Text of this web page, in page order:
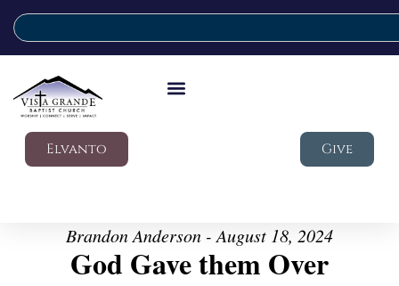
Elvanto Give
Brandon Anderson - August 18, 2024
God Gave them Over